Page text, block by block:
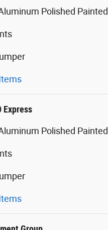
Polished Painted
Express
Polished Painted